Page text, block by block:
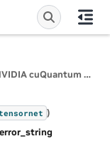
cuQuantum Python: Python APIs for NVIDIA cuQuantum SDK
)